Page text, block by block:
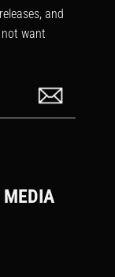
and
want
MEDIA